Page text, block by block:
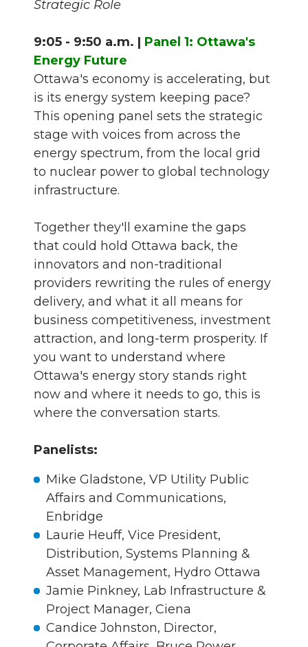
Strategic Role
9:05 - 9:50 a.m. | Panel 1: Ottawa's
Energy Future
Ottawa's economy is accelerating, but
is its energy system keeping pace?
This opening panel sets the strategic
stage with voices from across the
energy spectrum, from the local grid
to nuclear power to global technology
infrastructure.
Together they'll examine the gaps
that could hold Ottawa back, the
innovators and non-traditional
providers rewriting the rules of energy
delivery, and what it all means for
business competitiveness, investment
attraction, and long-term prosperity. If
you want to understand where
Ottawa's energy story stands right
now and where it needs to go, this is
where the conversation starts.
Panelists:
Mike Gladstone, VP Utility Public
Affairs and Communications,
Enbridge
Laurie Heuff, Vice President,
Distribution, Systems Planning &
Asset Management, Hydro Ottawa
Jamie Pinkney, Lab Infrastructure &
Project Manager, Ciena
Candice Johnston, Director,